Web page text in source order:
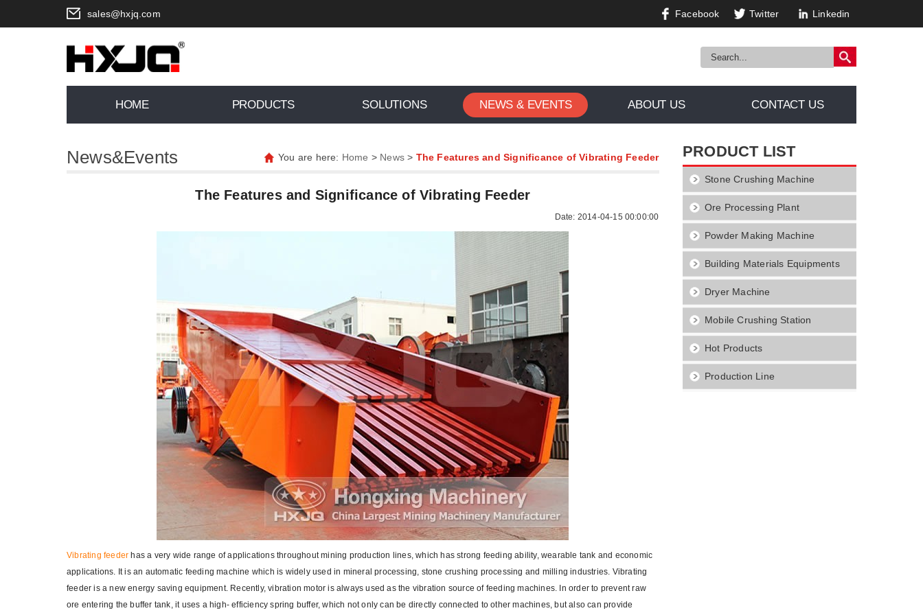
sales@hxjq.com Facebook Twitter Linkedin
HOME PRODUCTS SOLUTIONS NEWS & EVENTS ABOUT US CONTACT US
News&Events You are here: Home > News > The Features and Significance of Vibrating Feeder
The Features and Significance of Vibrating Feeder
Date: 2014-04-15 00:00:00
Vibrating feeder has a very wide range of applications throughout mining production lines, which has strong feeding ability, wearable tank and economic
applications. It is an automatic feeding machine which is widely used in mineral processing, stone crushing processing and milling industries. Vibrating
feeder is a new energy saving equipment. Recently, vibration motor is always used as the vibration source of feeding machines. In order to prevent raw
ore entering the buffer tank, it uses a high- efficiency spring buffer, which not only can be directly connected to other machines, but also can provide
PRODUCT LIST
Stone Crushing Machine
Ore Processing Plant
Powder Making Machine
Building Materials Equipments
Dryer Machine
Mobile Crushing Station
Hot Products
Production Line